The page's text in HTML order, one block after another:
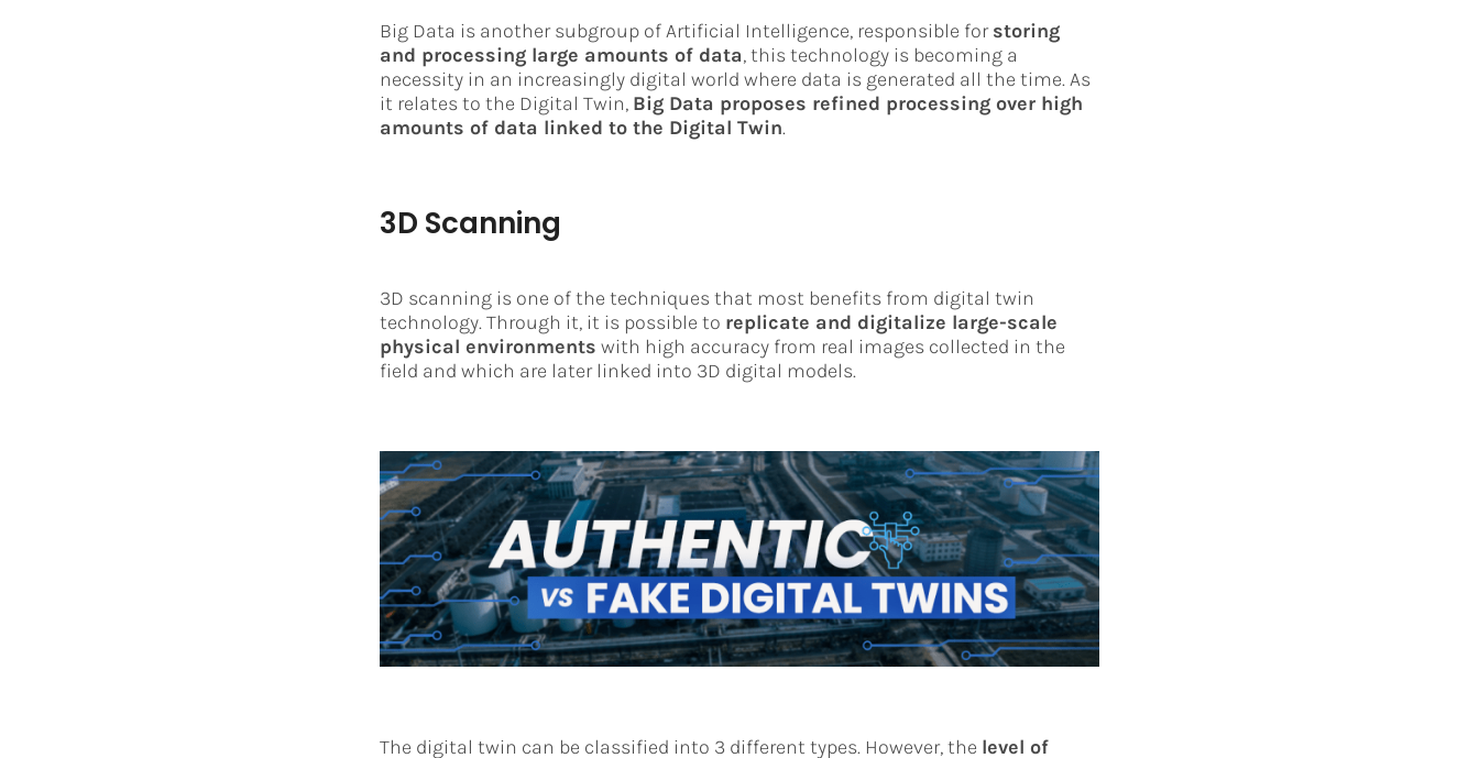
Big Data is another subgroup of Artificial Intelligence, responsible forstoring
and processing large amounts of data, this technology is becoming a
necessity in an increasingly digital world where data is generated all the time. As
it relates to the Digital Twin, Big Data proposes refined processing over high
amounts of data linked to the Digital Twin.
3D Scanning
3D scanning is one of the techniques that most benefits from digital twin
technology. Through it, it is possible to replicate and digitalize large-scale
physical environments with high accuracy from real images collected in the
field and which are later linked into 3D digital models.
The digital twin can be classified into 3 different types. However, the level of